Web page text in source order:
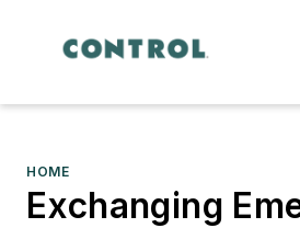
HOME
Exchanging